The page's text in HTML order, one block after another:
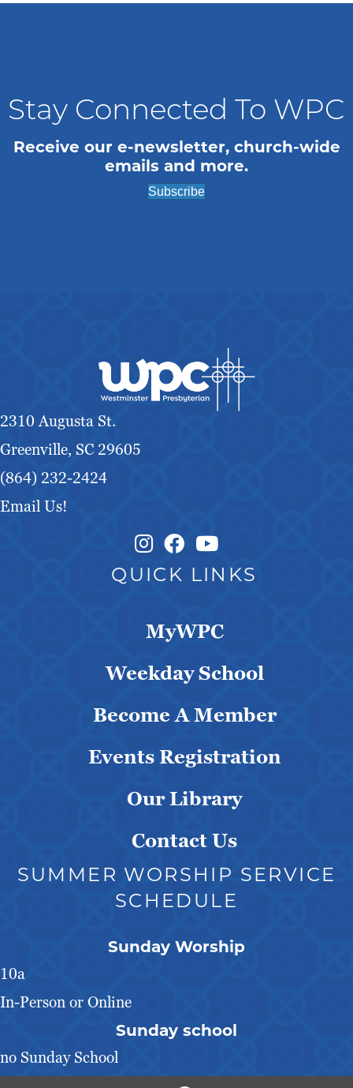
Stay Connected To WPC
Receive our e-newsletter, church-wide
emails and more.
Subscribe
2310 Augusta St.
Greenville, SC 29605
(864) 232-2424
Email Us!
Instagram Link
Facebook Link
QUICK LINKS
MyWPC
Weekday School
Become A Member
Events Registration
Our Library
Contact Us
SUMMER WORSHIP SERVICE
SCHEDULE
Sunday Worship
10a
In-Person or Online
Sunday school
no Sunday School